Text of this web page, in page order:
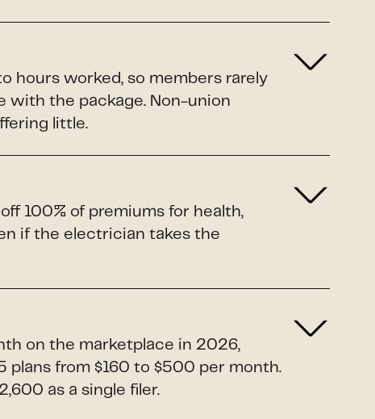
hours worked, so members rarely
with the package. Non-union
little.
100% of premiums for health,
if the electrician takes the
on the marketplace in 2026,
plans from $160 to $500 per month.
as a single filer.